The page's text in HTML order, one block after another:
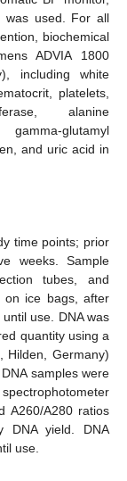
was used. For all
biochemical
ADVIA 1800
including white
platelets,
alanine
glutamyl
and uric acid in
time points; prior
weeks. Sample
tubes, and
on ice bags, after
use. DNA was
quantity using a
Hilden, Germany)
samples were
A260/A280 ratios
DNA yield. DNA
use.